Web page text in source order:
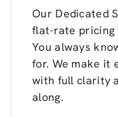
Our Dedicated
flat-rate pricing
You always
for. We make it
with full clarity
along.